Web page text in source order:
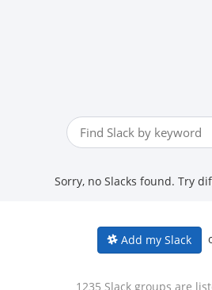
Sorry, no Slacks found. Try
Add my Slack
1235 Slack groups are